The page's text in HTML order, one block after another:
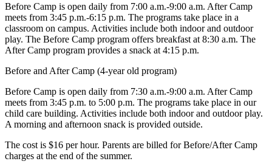
Before Camp is open daily from 7:00 a.m.-9:00 a.m. After Camp
meets from 3:45 p.m.-6:15 p.m. The programs take place in a
classroom on campus. Activities include both indoor and outdoor
play. The Before Camp program offers breakfast at 8:30 a.m. The
After Camp program provides a snack at 4:15 p.m.
Before and After Camp (4-year old program)
Before Camp is open daily from 7:30 a.m.-9:00 a.m. After Camp
meets from 3:45 p.m. to 5:00 p.m. The programs take place in our
child care building. Activities include both indoor and outdoor play.
A morning and afternoon snack is provided outside.
The cost is $16 per hour. Parents are billed for Before/After Camp
charges at the end of the summer.